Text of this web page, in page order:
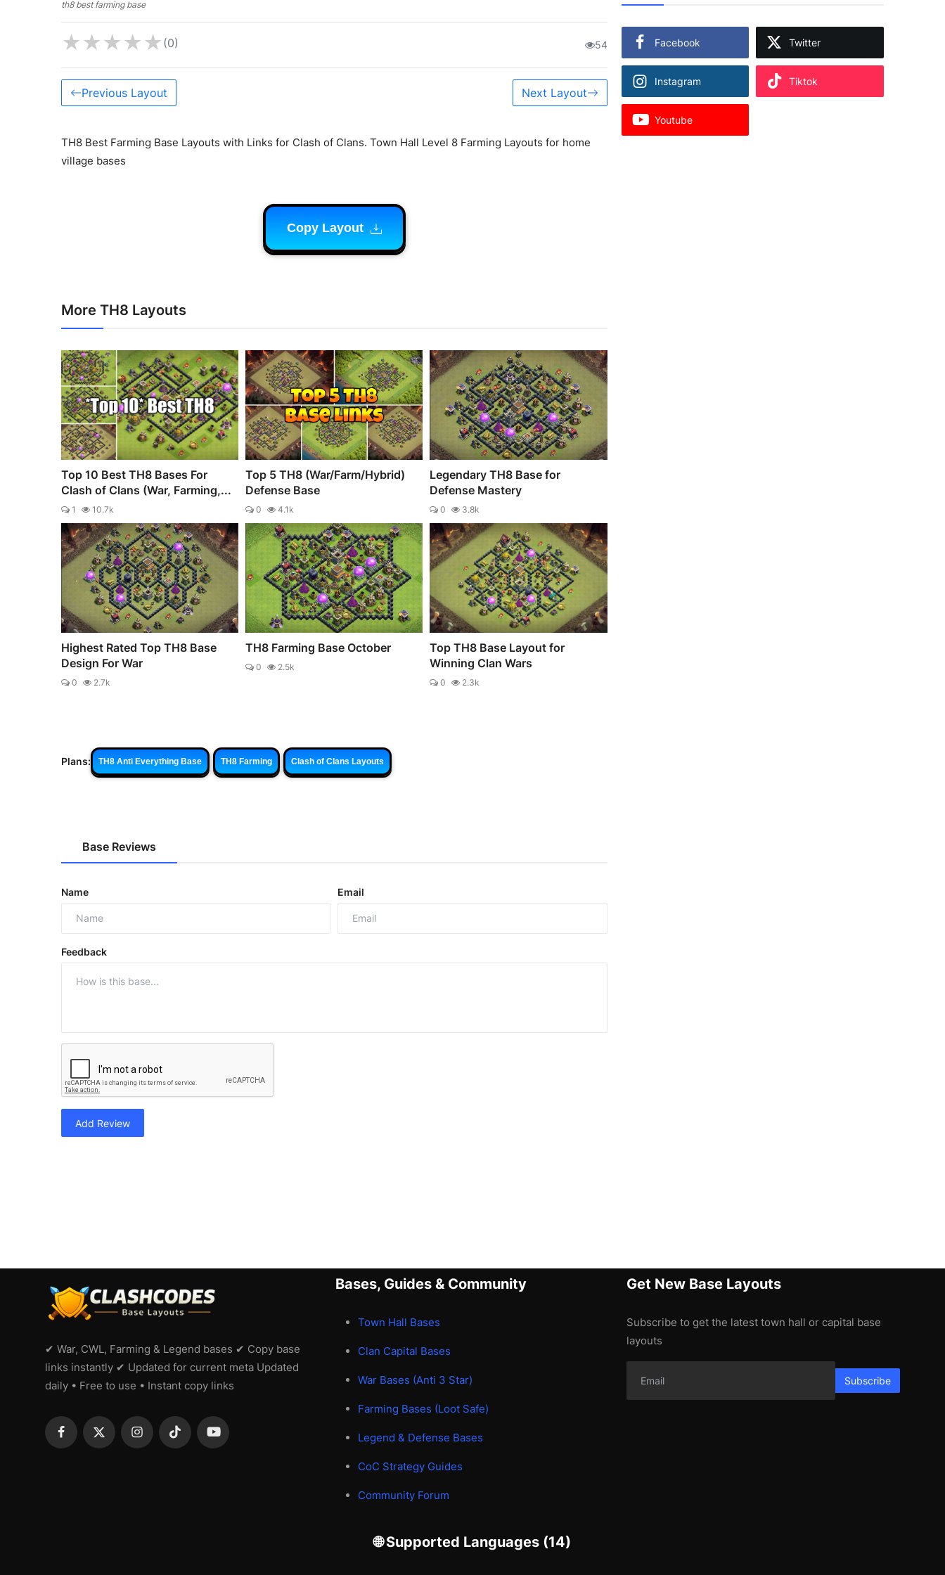
th8 best farming base
★★★★★ (0) 54
Previous Layout Next Layout
TH8 Best Farming Base Layouts with Links for Clash of Clans. Town Hall Level 8 Farming Layouts for home
village bases
Copy Layout
More TH8 Layouts
Top 10 Best TH8 Bases For
Clash of Clans (War, Farming,...
1 10.7k
Top 5 TH8 (War/Farm/Hybrid)
Defense Base
0 4.1k
Legendary TH8 Base for
Defense Mastery
0 3.8k
Highest Rated Top TH8 Base
Design For War
0 2.7k
TH8 Farming Base October
0 2.5k
Top TH8 Base Layout for
Winning Clan Wars
0 2.3k
Plans: TH8 Anti Everything Base TH8 Farming Clash of Clans Layouts
Base Reviews
Name Email
Feedback
Add Review
Facebook Twitter
Instagram Tiktok
Youtube
✔ War, CWL, Farming & Legend bases ✔ Copy base
links instantly ✔ Updated for current meta Updated
daily • Free to use • Instant copy links
Bases, Guides & Community
Town Hall Bases
Clan Capital Bases
War Bases (Anti 3 Star)
Farming Bases (Loot Safe)
Legend & Defense Bases
CoC Strategy Guides
Community Forum
Get New Base Layouts
Subscribe to get the latest town hall or capital base
layouts
Subscribe
🌐 Supported Languages (14)